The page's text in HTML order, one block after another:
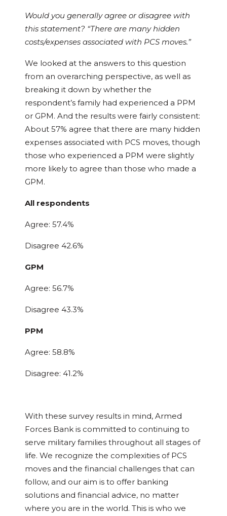
Would you generally agree or disagree with
this statement? “There are many hidden
costs/expenses associated with PCS moves.”
We looked at the answers to this question
from an overarching perspective, as well as
breaking it down by whether the
respondent’s family had experienced a PPM
or GPM. And the results were fairly consistent:
About 57% agree that there are many hidden
expenses associated with PCS moves, though
those who experienced a PPM were slightly
more likely to agree than those who made a
GPM.
All respondents
Agree: 57.4%
Disagree 42.6%
GPM
Agree: 56.7%
Disagree 43.3%
PPM
Agree: 58.8%
Disagree: 41.2%
With these survey results in mind, Armed
Forces Bank is committed to continuing to
serve military families throughout all stages of
life. We recognize the complexities of PCS
moves and the financial challenges that can
follow, and our aim is to offer banking
solutions and financial advice, no matter
where you are in the world. This is who we